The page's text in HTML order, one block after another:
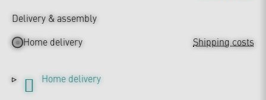
Delivery & assembly
Home delivery
Shipping costs
Home delivery